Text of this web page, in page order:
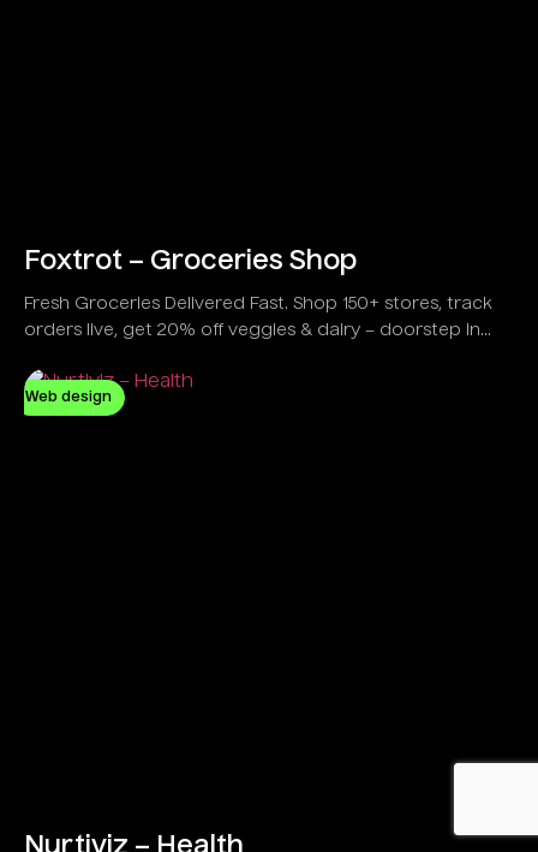
Foxtrot – Groceries Shop
Fresh Groceries Delivered Fast. Shop 150+ stores, track
orders live, get 20% off veggies & dairy – doorstep in
Web design